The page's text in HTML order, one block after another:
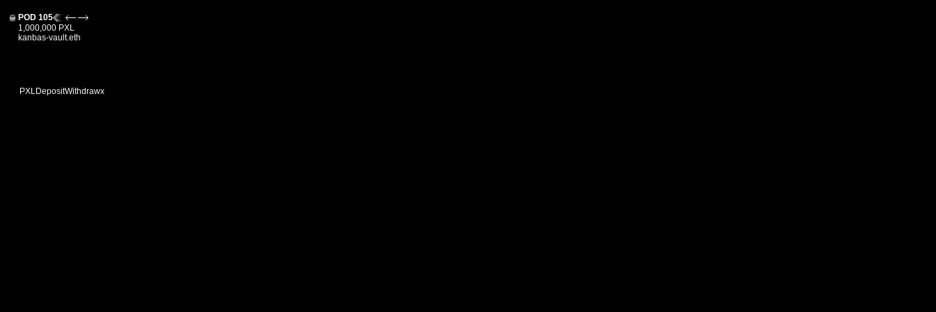
POD 105
1,000,000 PXL
kanbas-vault.eth
PXLDepositWithdrawx